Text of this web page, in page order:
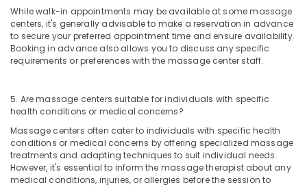
While walk-in appointments may be available at some massage
centers, it's generally advisable to make a reservation in advance
to secure your preferred appointment time and ensure availability.
Booking in advance also allows you to discuss any specific
requirements or preferences with the massage center staff.
5. Are massage centers suitable for individuals with specific
health conditions or medical concerns?
Massage centers often cater to individuals with specific health
conditions or medical concerns by offering specialized massage
treatments and adapting techniques to suit individual needs.
However, it's essential to inform the massage therapist about any
medical conditions, injuries, or allergies before the session to